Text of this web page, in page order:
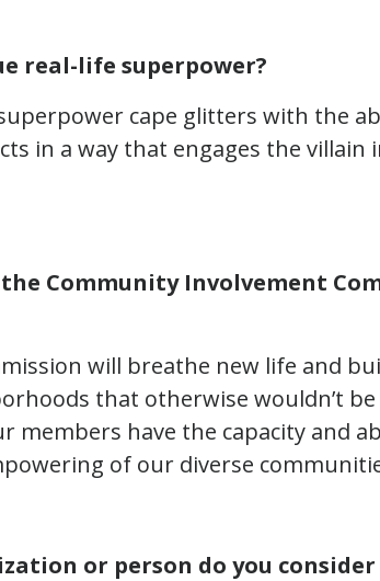
real-life superpower?
cape glitters with the
in a way that engages the villain
Community Involvement
will breathe new life and
that otherwise wouldn’t be
members have the capacity and
of our diverse
or person do you